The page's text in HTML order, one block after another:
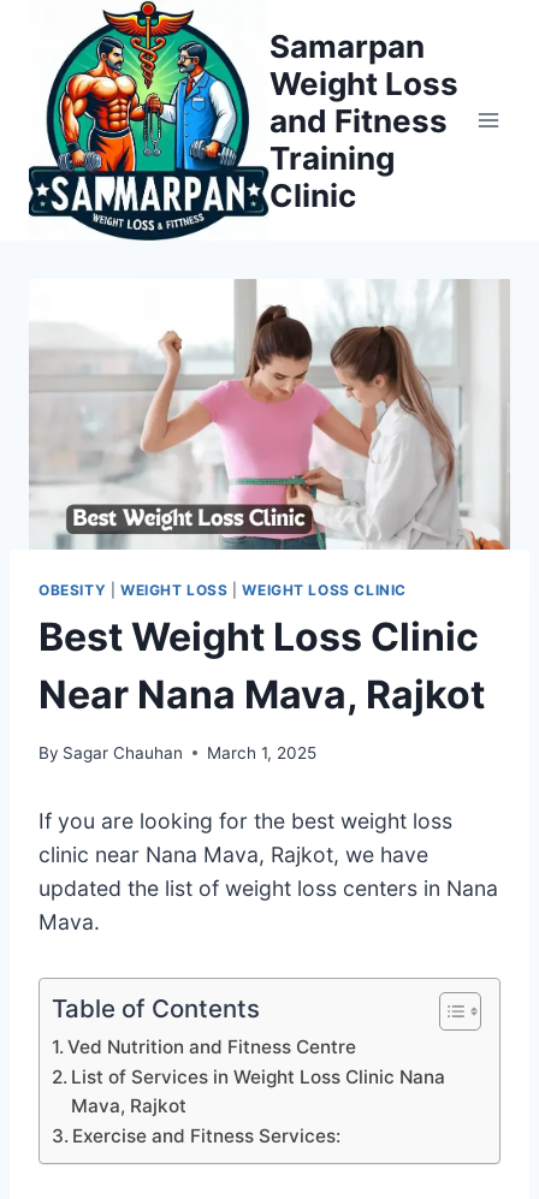
content
Samarpan
Weight Loss
and Fitness
Training
Clinic
OBESITY WEIGHT LOSS |WEIGHT LOSS CLINIC
Best Weight Loss Clinic
Near Nana Mava, Rajkot
By Sagar Chauhan March 1, 2025
If you are looking for the best weight loss
clinic near Nana Mava, Rajkot, we have
updated the list of weight loss centers in Nana
Mava.
Table of Contents
Ved Nutrition and Fitness Centre
List of Services in Weight Loss Clinic Nana
Mava, Rajkot
Exercise and Fitness Services: